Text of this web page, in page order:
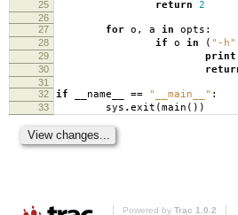
25 return 2
26
27
for o , a in opts :
28 if o in ( "-h"
29 print
30
31
32
if __name__ == "__main__" :
33 sys .exit (main ())
Powered by Trac 1.0.2